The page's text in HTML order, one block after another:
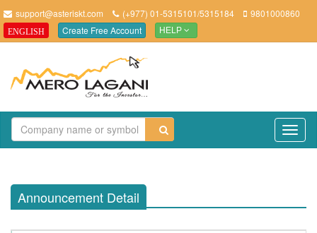
support@asteriskt.com (+977) 01-5315101/5315184 9801000860
ENGLISH Create Free Account HELP
Announcement Detail